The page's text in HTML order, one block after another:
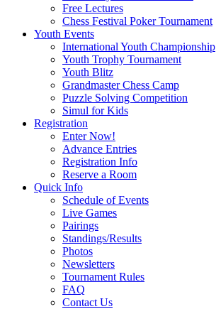
Free Lectures
Chess Festival Poker Tournament
Youth Events
International Youth Championship
Youth Trophy Tournament
Youth Blitz
Grandmaster Chess Camp
Puzzle Solving Competition
Simul for Kids
Registration
Enter Now!
Advance Entries
Registration Info
Reserve a Room
Quick Info
Schedule of Events
Live Games
Pairings
Standings/Results
Photos
Newsletters
Tournament Rules
FAQ
Contact Us